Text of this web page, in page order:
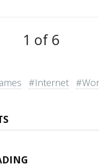
1 of 6
#Internet